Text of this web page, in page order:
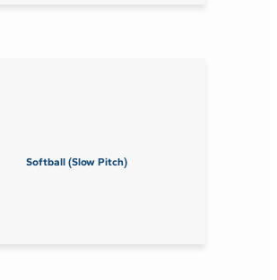
Softball (Slow Pitch)